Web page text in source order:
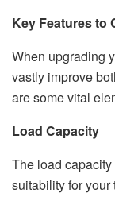
Key Features to
When upgrading
vastly improve
are some vital
Load Capacity
The load
suitability for